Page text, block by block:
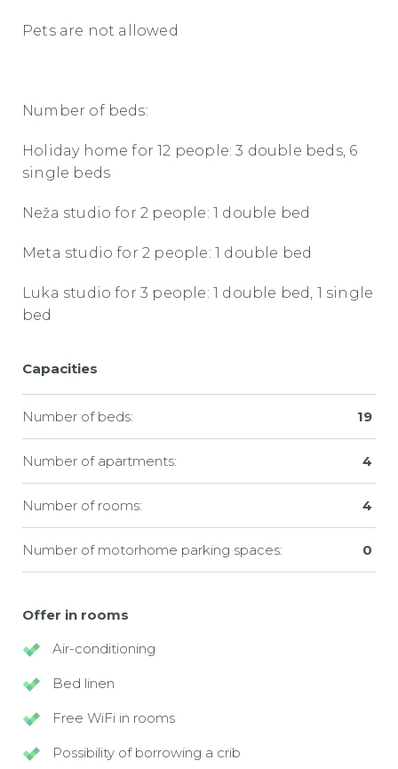
Pets are not allowed
Number of beds:
Holiday home for 12 people: 3 double beds, 6
single beds
Neža studio for 2 people: 1 double bed
Meta studio for 2 people: 1 double bed
Luka studio for 3 people: 1 double bed, 1 single
bed
Capacities
Number of beds: 19
Number of apartments: 4
Number of rooms: 4
Number of motorhome parking spaces: 0
Offer in rooms
Air-conditioning
Bed linen
Free WiFi in rooms
Possibility of borrowing a crib